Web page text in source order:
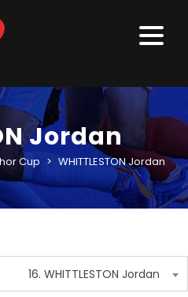
Jordan
Cup > WHITTLESTON Jordan
16. WHITTLESTON Jordan